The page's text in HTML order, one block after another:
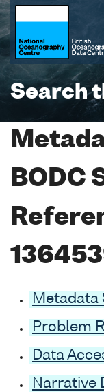
Search
BODC
Metadata
Problem
Data
Narrative